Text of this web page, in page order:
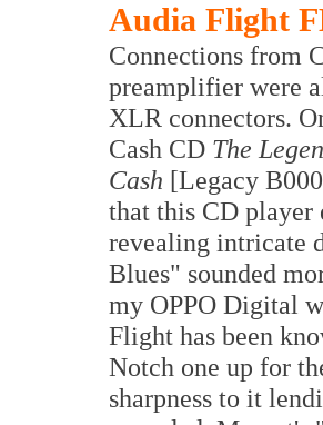
Audia Flight
Connections from
preamplifier were
XLR connectors.
Cash CD The
Cash [Legacy
that this CD
revealing intricate
Blues" sounded
my OPPO Digital
Flight has been
Notch one up for
sharpness to it